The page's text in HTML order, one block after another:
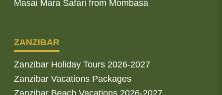
Masai Mara Safari from Mombasa
ZANZIBAR
Zanzibar Holiday Tours 2026-2027
Zanzibar Vacations Packages